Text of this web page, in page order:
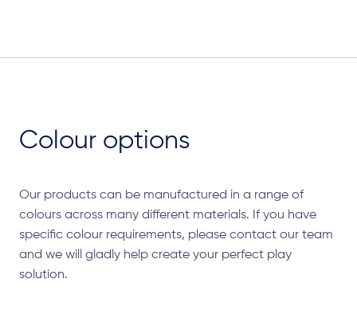
Colour options
Our products can be manufactured in a range of
colours across many different materials. If you have
specific colour requirements, please contact our team
and we will gladly help create your perfect play
solution.